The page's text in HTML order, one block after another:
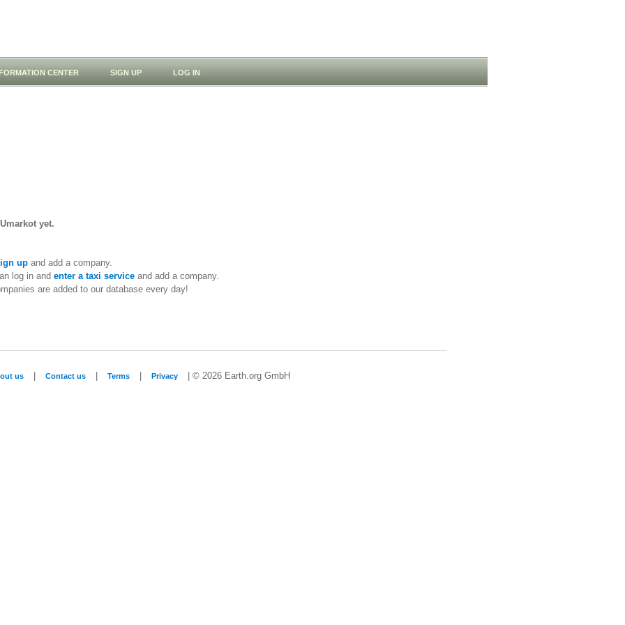
CENTER SIGN UP LOG IN
yet.
upand add a company.
log in and enter a taxi serviceand add a company.
are added to our database every day!
us Contact us Terms Privacy | © 2026 Earth.org GmbH